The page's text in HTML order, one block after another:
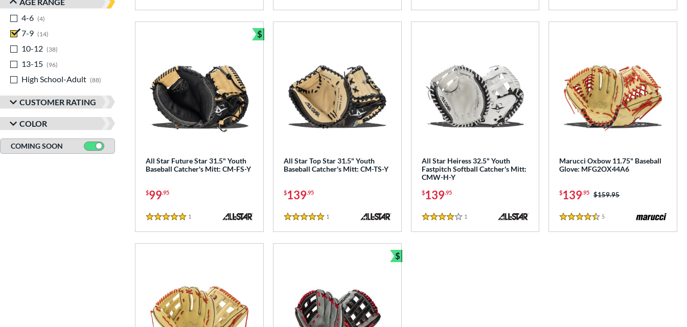
4-6
4
7-9
14
10-12
38
13-15
96
High School-Adult
88 matching results
CUSTOMER RATING
COLOR
COMING SOON
All Star Future Star 31.5" Youth
Baseball Catcher's Mitt: CM-FS-Y
$99.95
5 Stars
1
$
Bundle and Save
All Star Top Star 31.5" Youth
Baseball Catcher's Mitt: CM-TS-Y
$139.95
5 Stars
1
All Star Heiress 32.5" Youth
Fastpitch Softball Catcher's Mitt:
CMW-H-Y
$139.95
4 Stars
1
Marucci Oxbow 11.75" Baseball
Glove: MFG2OX44A6
$139.95 Price was:
$159.95
4.5 Stars
5
$
Bundle and Save